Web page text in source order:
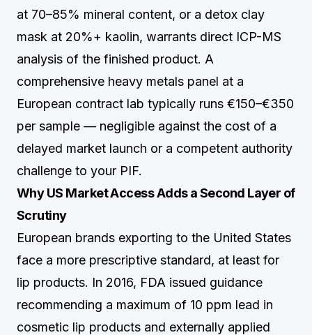
at 70–85% mineral content, or a detox clay
mask at 20%+ kaolin, warrants direct ICP-MS
analysis of the finished product. A
comprehensive heavy metals panel at a
European contract lab typically runs €150–€350
per sample — negligible against the cost of a
delayed market launch or a competent authority
challenge to your PIF.
Why US Market Access Adds a Second Layer of
Scrutiny
European brands exporting to the United States
face a more prescriptive standard, at least for
lip products. In 2016, FDA issued guidance
recommending a maximum of 10 ppm lead in
cosmetic lip products and externally applied